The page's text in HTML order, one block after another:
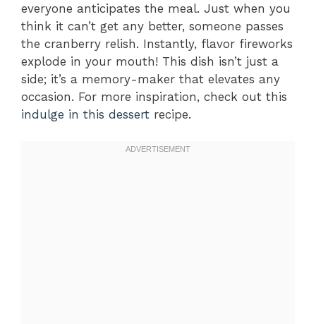
everyone anticipates the meal. Just when you
think it can’t get any better, someone passes
the cranberry relish. Instantly, flavor fireworks
explode in your mouth! This dish isn’t just a
side; it’s a memory-maker that elevates any
occasion. For more inspiration, check out this
indulge in this dessert recipe.